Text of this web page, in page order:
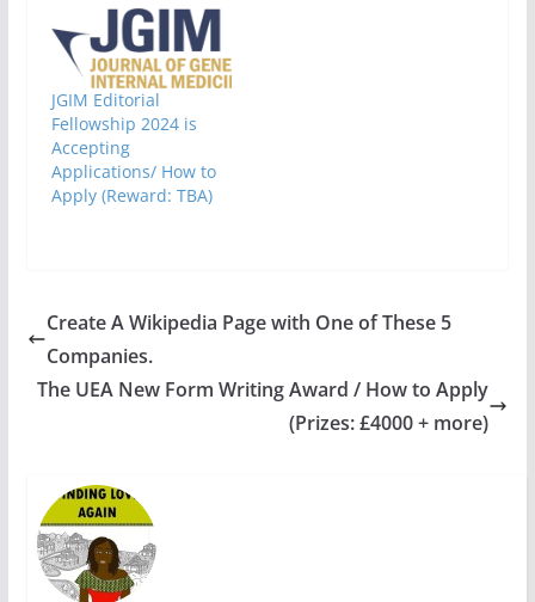
JGIM Editorial
Fellowship 2024 is
Accepting
Applications/ How to
Apply (Reward: TBA)
Create A Wikipedia Page with One of These 5
Companies.
The UEA New Form Writing Award / How to Apply
(Prizes: £4000 + more)